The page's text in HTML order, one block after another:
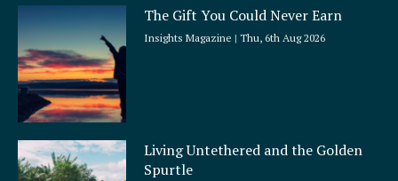
The Gift You Could Never Earn
Insights Magazine Thu, 6th Aug 2026
Living Untethered and the Golden
Spurtle